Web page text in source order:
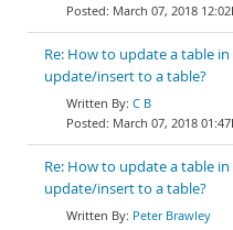
March 07, 2018
Re: How to update a table
update/insert to a table?
C B
March 07, 2018
Re: How to update a table
update/insert to a table?
Peter Brawley